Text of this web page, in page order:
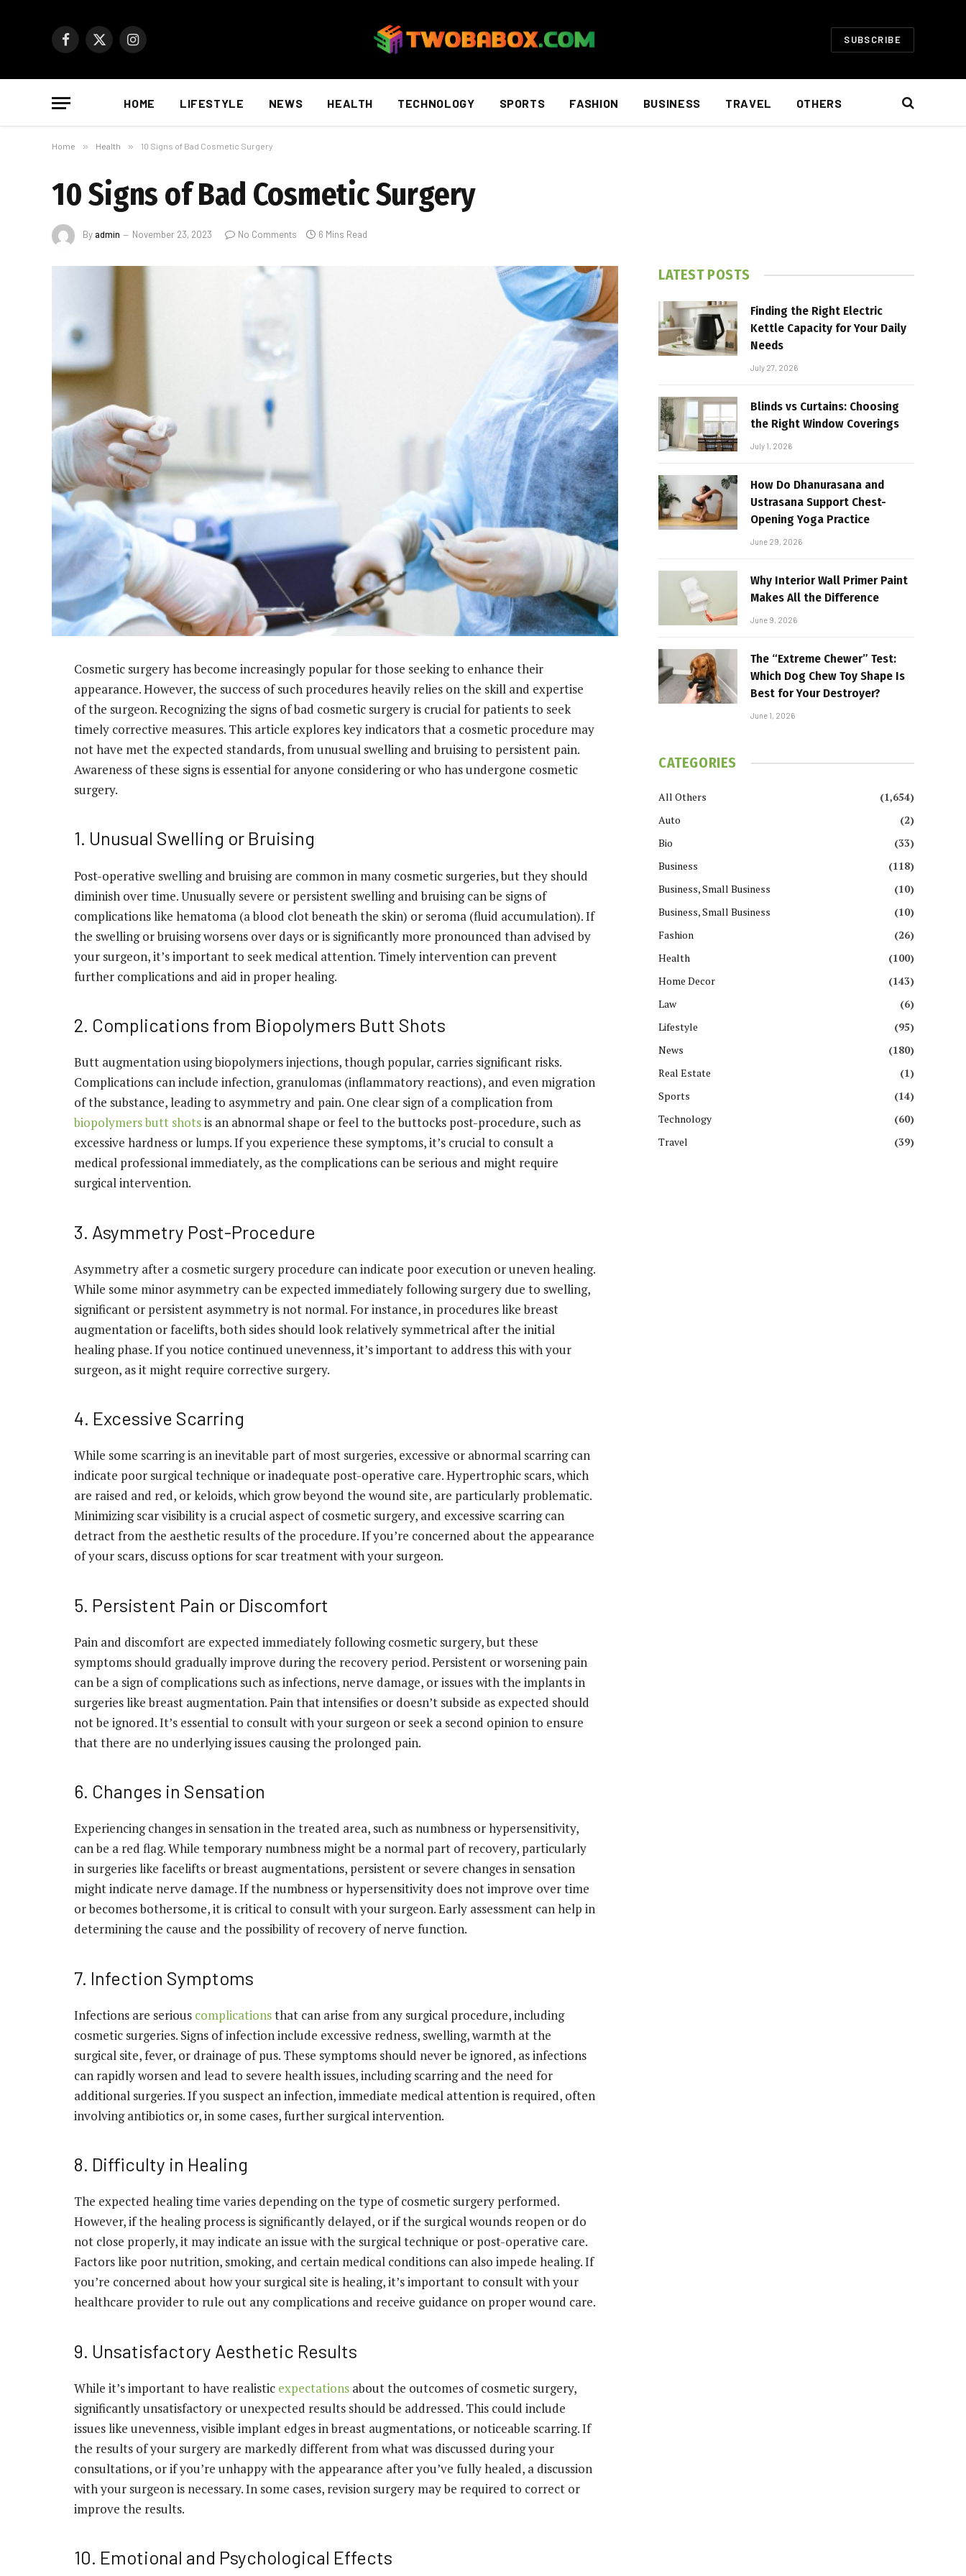
Facebook
X
Instagram SUBSCRIBE
HOME LIFESTYLE NEWS HEALTH TECHNOLOGY SPORTS FASHION BUSINESS TRAVEL OTHERS
Home » Health » 10 Signs of Bad Cosmetic Surgery
10 Signs of Bad Cosmetic Surgery
Byadmin November 23, 2023 No Comments 6 Mins Read
Cosmetic surgery has become increasingly popular for those seeking to enhance their
appearance. However, the success of such procedures heavily relies on the skill and expertise
of the surgeon. Recognizing the signs of bad cosmetic surgery is crucial for patients to seek
timely corrective measures. This article explores key indicators that a cosmetic procedure may
not have met the expected standards, from unusual swelling and bruising to persistent pain.
Awareness of these signs is essential for anyone considering or who has undergone cosmetic
surgery.
1. Unusual Swelling or Bruising
Post-operative swelling and bruising are common in many cosmetic surgeries, but they should
diminish over time. Unusually severe or persistent swelling and bruising can be signs of
complications like hematoma (a blood clot beneath the skin) or seroma (fluid accumulation). If
the swelling or bruising worsens over days or is significantly more pronounced than advised by
your surgeon, it’s important to seek medical attention. Timely intervention can prevent
further complications and aid in proper healing.
2. Complications from Biopolymers Butt Shots
Butt augmentation using biopolymers injections, though popular, carries significant risks.
Complications can include infection, granulomas (inflammatory reactions), and even migration
of the substance, leading to asymmetry and pain. One clear sign of a complication from
biopolymers butt shotsis an abnormal shape or feel to the buttocks post-procedure, such as
excessive hardness or lumps. If you experience these symptoms, it’s crucial to consult a
medical professional immediately, as the complications can be serious and might require
surgical intervention.
3. Asymmetry Post-Procedure
Asymmetry after a cosmetic surgery procedure can indicate poor execution or uneven healing.
While some minor asymmetry can be expected immediately following surgery due to swelling,
significant or persistent asymmetry is not normal. For instance, in procedures like breast
augmentation or facelifts, both sides should look relatively symmetrical after the initial
healing phase. If you notice continued unevenness, it’s important to address this with your
surgeon, as it might require corrective surgery.
4. Excessive Scarring
While some scarring is an inevitable part of most surgeries, excessive or abnormal scarring can
indicate poor surgical technique or inadequate post-operative care. Hypertrophic scars, which
are raised and red, or keloids, which grow beyond the wound site, are particularly problematic.
Minimizing scar visibility is a crucial aspect of cosmetic surgery, and excessive scarring can
detract from the aesthetic results of the procedure. If you’re concerned about the appearance
of your scars, discuss options for scar treatment with your surgeon.
5. Persistent Pain or Discomfort
Pain and discomfort are expected immediately following cosmetic surgery, but these
symptoms should gradually improve during the recovery period. Persistent or worsening pain
can be a sign of complications such as infections, nerve damage, or issues with the implants in
surgeries like breast augmentation. Pain that intensifies or doesn’t subside as expected should
not be ignored. It’s essential to consult with your surgeon or seek a second opinion to ensure
that there are no underlying issues causing the prolonged pain.
6. Changes in Sensation
Experiencing changes in sensation in the treated area, such as numbness or hypersensitivity,
can be a red flag. While temporary numbness might be a normal part of recovery, particularly
in surgeries like facelifts or breast augmentations, persistent or severe changes in sensation
might indicate nerve damage. If the numbness or hypersensitivity does not improve over time
or becomes bothersome, it is critical to consult with your surgeon. Early assessment can help in
determining the cause and the possibility of recovery of nerve function.
7. Infection Symptoms
Infections are serious complicationsthat can arise from any surgical procedure, including
cosmetic surgeries. Signs of infection include excessive redness, swelling, warmth at the
surgical site, fever, or drainage of pus. These symptoms should never be ignored, as infections
can rapidly worsen and lead to severe health issues, including scarring and the need for
additional surgeries. If you suspect an infection, immediate medical attention is required, often
involving antibiotics or, in some cases, further surgical intervention.
8. Difficulty in Healing
The expected healing time varies depending on the type of cosmetic surgery performed.
However, if the healing process is significantly delayed, or if the surgical wounds reopen or do
not close properly, it may indicate an issue with the surgical technique or post-operative care.
Factors like poor nutrition, smoking, and certain medical conditions can also impede healing. If
you’re concerned about how your surgical site is healing, it’s important to consult with your
healthcare provider to rule out any complications and receive guidance on proper wound care.
9. Unsatisfactory Aesthetic Results
While it’s important to have realistic expectations about the outcomes of cosmetic surgery,
significantly unsatisfactory or unexpected results should be addressed. This could include
issues like unevenness, visible implant edges in breast augmentations, or noticeable scarring. If
the results of your surgery are markedly different from what was discussed during your
consultations, or if you’re unhappy with the appearance after you’ve fully healed, a discussion
with your surgeon is necessary. In some cases, revision surgery may be required to correct or
improve the results.
10. Emotional and Psychological Effects
LATEST POSTS
Finding the Right Electric
Kettle Capacity for Your Daily
Needs
July 27, 2026
Blinds vs Curtains: Choosing
the Right Window Coverings
July 1, 2026
How Do Dhanurasana and
Ustrasana Support Chest-
Opening Yoga Practice
June 29, 2026
Why Interior Wall Primer Paint
Makes All the Difference
June 9, 2026
The “Extreme Chewer” Test:
Which Dog Chew Toy Shape Is
Best for Your Destroyer?
June 1, 2026
CATEGORIES
All Others
(1,654)
Auto
(2)
Bio
(33)
Business
(118)
Business, Small Business
(10)
Business, Small Business
(10)
Fashion
(26)
Health
(100)
Home Decor
(143)
Law
(6)
Lifestyle
(95)
News
(180)
Real Estate
(1)
Sports
(14)
Technology
(60)
Travel
(39)